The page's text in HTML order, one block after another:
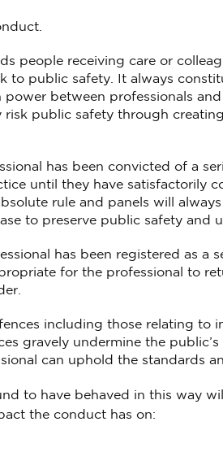
people receiving care or
to public safety. It always
power between professionals
risk public safety through
has been convicted of a
until they have satisfactorily
rule and panels will
to preserve public safety and
has been registered as a
for the professional to
including those relating to
gravely undermine the
can uphold the standards
to have behaved in this way
the conduct has on: